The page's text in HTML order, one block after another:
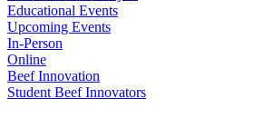
Educational Events
Upcoming Events
In-Person
Online
Beef Innovation
Student Beef Innovators